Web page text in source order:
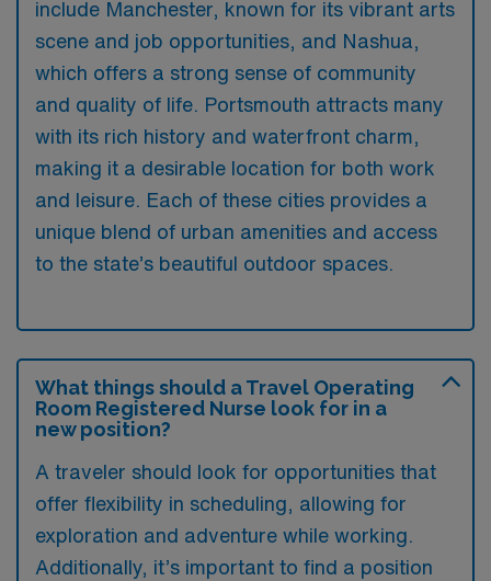
include Manchester, known for its vibrant arts
scene and job opportunities, and Nashua,
which offers a strong sense of community
and quality of life. Portsmouth attracts many
with its rich history and waterfront charm,
making it a desirable location for both work
and leisure. Each of these cities provides a
unique blend of urban amenities and access
to the state’s beautiful outdoor spaces.
What things should a Travel Operating
Room Registered Nurse look for in a
new position?
A traveler should look for opportunities that
offer flexibility in scheduling, allowing for
exploration and adventure while working.
Additionally, it’s important to find a position